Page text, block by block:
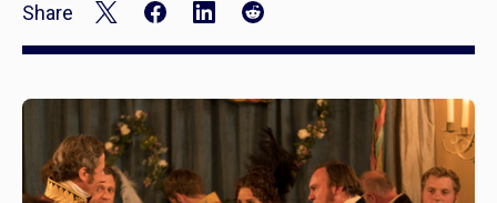
Share